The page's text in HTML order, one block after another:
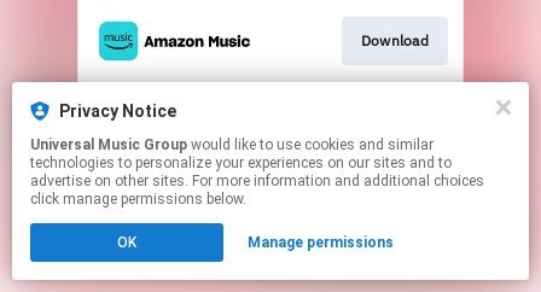
Download
This page may contain affiliate links.
to manage your permissions.
Privacy Notice
Universal Music Group
technologies to personalize your experiences on our sites and to
advertise on other sites. For more information and additional choices
click manage permissions below.
OK Manage permissions